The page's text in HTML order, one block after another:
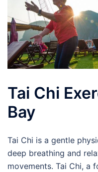
Tai Chi
Bay
Tai Chi is a gentle
deep breathing and
movements. Tai Chi, a